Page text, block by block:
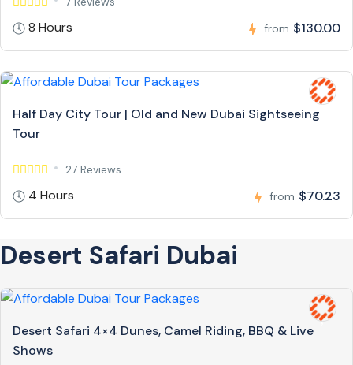
8 Hours from $130.00
Half Day City Tour | Old and New Dubai Sightseeing
Tour
27 Reviews
4 Hours from $70.23
Desert Safari Dubai
Desert Safari 4×4 Dunes, Camel Riding, BBQ & Live
Shows